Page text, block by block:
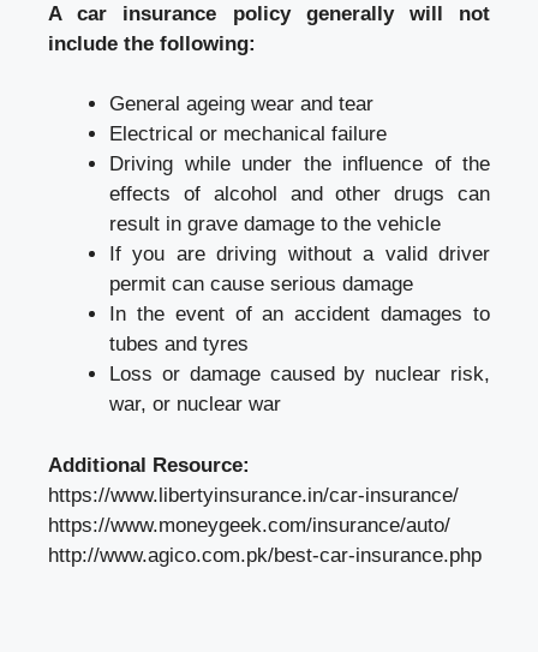
A car insurance policy generally will not
include the following:
General ageing wear and tear
Electrical or mechanical failure
Driving while under the influence of the
effects of alcohol and other drugs can
result in grave damage to the vehicle
If you are driving without a valid driver
permit can cause serious damage
In the event of an accident damages to
tubes and tyres
Loss or damage caused by nuclear risk,
war, or nuclear war
Additional Resource:
https://www.libertyinsurance.in/car-insurance/
https://www.moneygeek.com/insurance/auto/
http://www.agico.com.pk/best-car-insurance.php